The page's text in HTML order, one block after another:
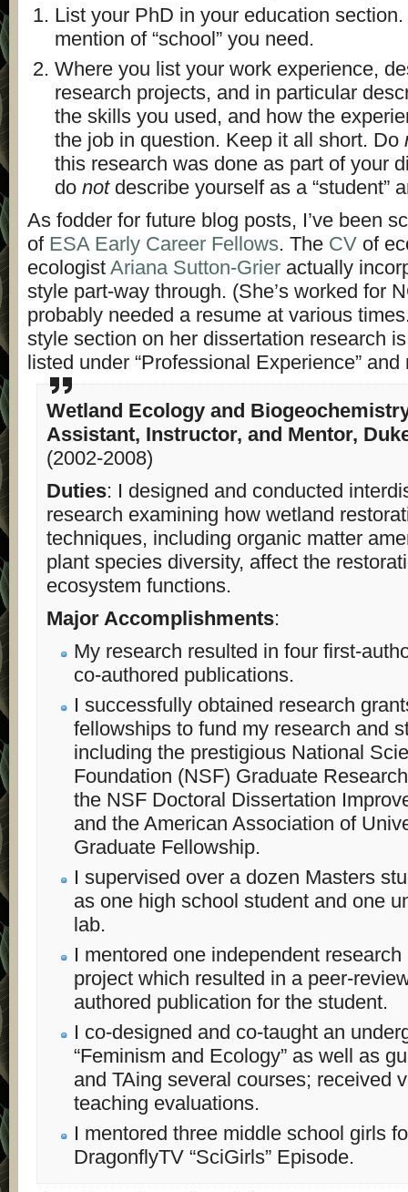
List your PhD in your education section.
mention of “school” you need.
Where you list your work experience,
research projects, and in particular
the skills you used, and how the
the job in question. Keep it all short. Do
this research was done as part of your
do notdescribe yourself as a “student”
As fodder for future blog posts, I’ve been
of ESA Early Career Fellows. The CV of
ecologist Ariana Sutton-Grier actually
style part-way through. (She’s worked for
probably needed a resume at various
style section on her dissertation research is
listed under “Professional Experience” and
Wetland Ecology and
Assistant, Instructor, and Mentor,
(2002-2008)
Duties: I designed and conducted
research examining how wetland
techniques, including organic matter
plant species diversity, affect the
ecosystem functions.
Major Accomplishments:
My research resulted in four first-
co-authored publications.
I successfully obtained research
fellowships to fund my research and
including the prestigious National
Foundation (NSF) Graduate
the NSF Doctoral Dissertation
and the American Association of
Graduate Fellowship.
I supervised over a dozen Masters
as one high school student and one
lab.
I mentored one independent research
project which resulted in a peer-
authored publication for the student.
I co-designed and co-taught an
“Feminism and Ecology” as well as
and TAing several courses; received
teaching evaluations.
I mentored three middle school girls
DragonflyTV “SciGirls” Episode.